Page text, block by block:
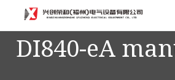
Home
DI840-eA